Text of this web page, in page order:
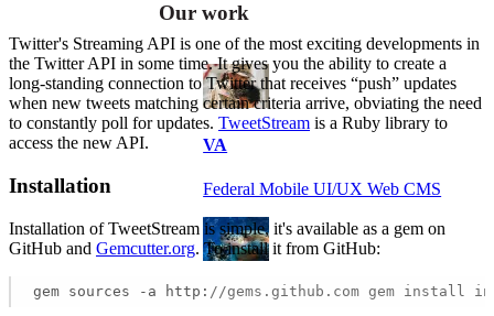
Our work
VA
Federal Mobile UI/UX Web CMS
NOAA Fisheries
Twitter's Streaming API is one of the most exciting developments in
the Twitter API in some time. It gives you the ability to create a
long-standing connection to Twitter that receives “push” updates
when new tweets matching certain criteria arrive, obviating the need
to constantly poll for updates. TweetStream is a Ruby library to
access the new API.
Installation
Installation of TweetStream is simple, it's available as a gem on
GitHub and Gemcutter.org. To install it from GitHub:
gem sources -a http: //gems.github.com gem install